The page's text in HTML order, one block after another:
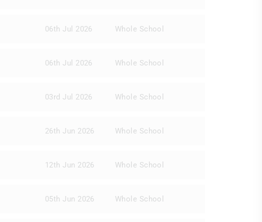
06th Jul 2026 Whole School
06th Jul 2026 Whole School
03rd Jul 2026 Whole School
26th Jun 2026 Whole School
12th Jun 2026 Whole School
05th Jun 2026 Whole School